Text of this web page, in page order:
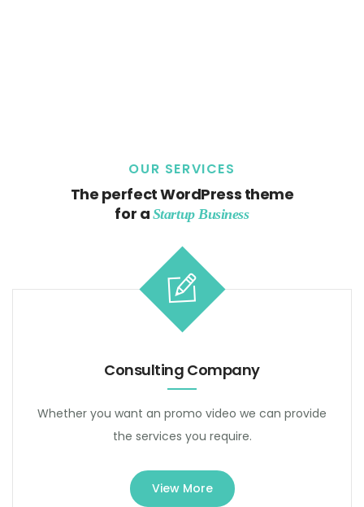
OUR SERVICES
The perfect WordPress theme
for a Startup Business
Consulting Company
Whether you want an promo video we can provide
the services you require.
View More